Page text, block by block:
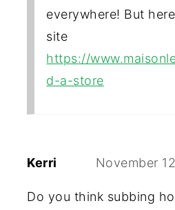
everywhere! But
site
https://
d-a-store
Kerri November
Do you think subbing